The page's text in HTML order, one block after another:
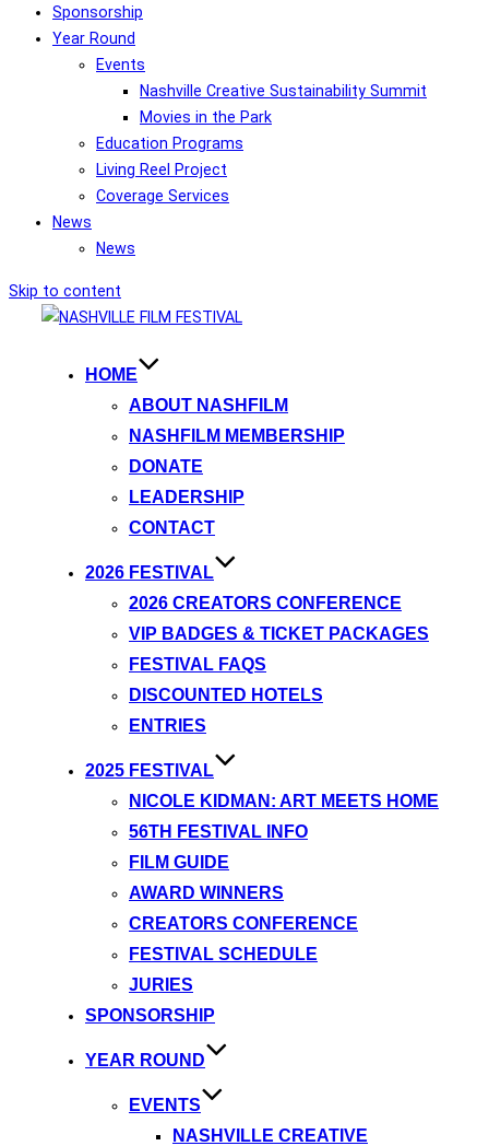
Sponsorship
Year Round
Events
Nashville Creative Sustainability Summit
Movies in the Park
Education Programs
Living Reel Project
Coverage Services
News
News
Skip to content
HOME
ABOUT NASHFILM
NASHFILM MEMBERSHIP
DONATE
LEADERSHIP
CONTACT
2026 FESTIVAL
2026 CREATORS CONFERENCE
VIP BADGES & TICKET PACKAGES
FESTIVAL FAQS
DISCOUNTED HOTELS
ENTRIES
2025 FESTIVAL
NICOLE KIDMAN: ART MEETS HOME
56TH FESTIVAL INFO
FILM GUIDE
AWARD WINNERS
CREATORS CONFERENCE
FESTIVAL SCHEDULE
JURIES
SPONSORSHIP
YEAR ROUND
EVENTS
NASHVILLE CREATIVE